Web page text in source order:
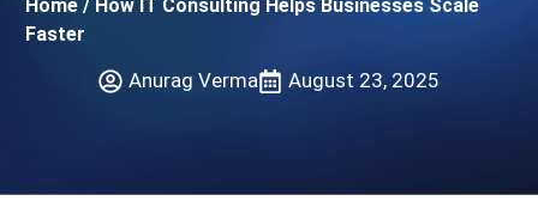
Home / How IT Consulting Helps Businesses Scale
Faster
Anurag Verma August 23, 2025